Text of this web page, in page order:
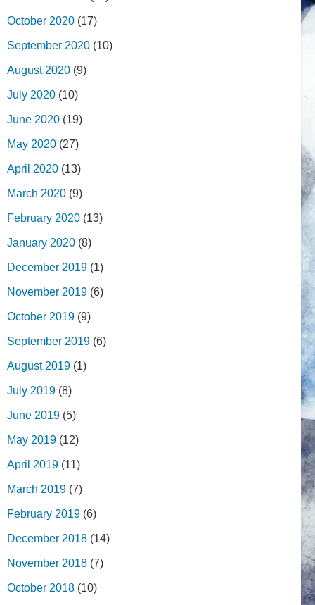
October 2020 (17)
September 2020 (10)
August 2020 (9)
July 2020 (10)
June 2020 (19)
May 2020 (27)
April 2020 (13)
March 2020 (9)
February 2020 (13)
January 2020 (8)
December 2019 (1)
November 2019 (6)
October 2019 (9)
September 2019 (6)
August 2019 (1)
July 2019 (8)
June 2019 (5)
May 2019 (12)
April 2019 (11)
March 2019 (7)
February 2019 (6)
December 2018 (14)
November 2018 (7)
October 2018 (10)